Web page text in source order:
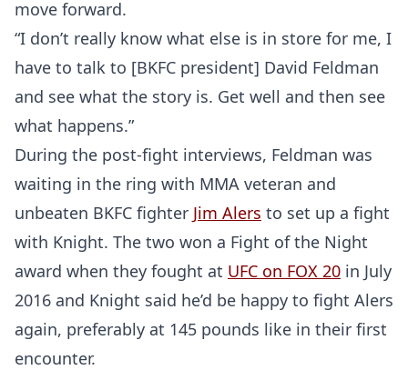
move forward.
“I don’t really know what else is in store for me, I
have to talk to [BKFC president] David Feldman
and see what the story is. Get well and then see
what happens.”
During the post-fight interviews, Feldman was
waiting in the ring with MMA veteran and
unbeaten BKFC fighter Jim Alers to set up a fight
with Knight. The two won a Fight of the Night
award when they fought at UFC on FOX 20 in July
2016 and Knight said he’d be happy to fight Alers
again, preferably at 145 pounds like in their first
encounter.